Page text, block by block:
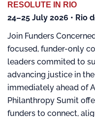
RESOLUTE IN RIO
24–25 July 2026 • Rio
Join Funders
focused, funder-only
leaders commited to
advancing justice in
immediately ahead of
Philanthropy Sumit
funders to connect,